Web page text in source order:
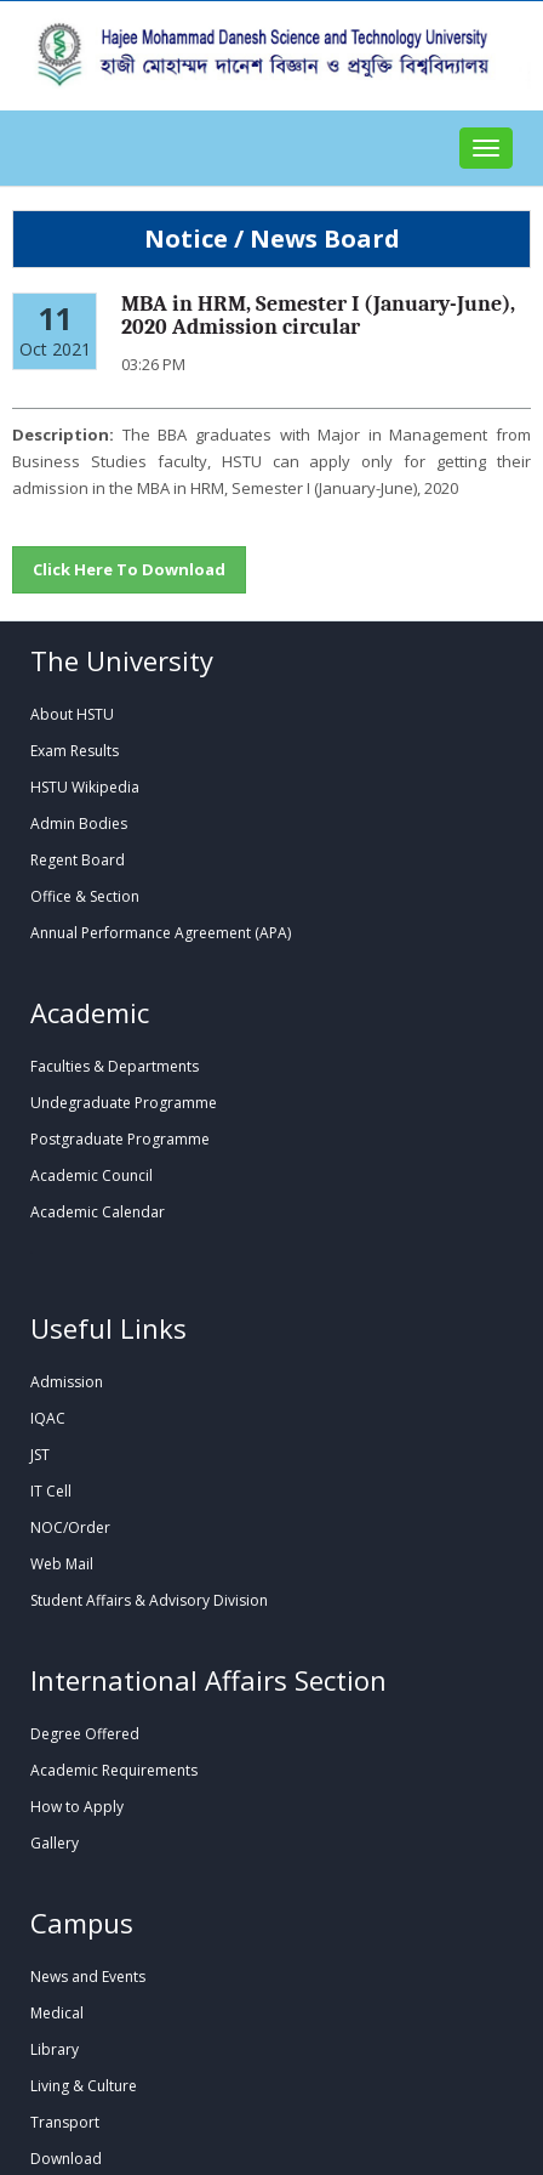
Toggle
Notice / News Board
11
Oct 2021
MBA in HRM, Semester I (January-June),
2020 Admission circular
03:26 PM
Description: The BBA graduates with Major in Management from
Business Studies faculty, HSTU can apply only for getting their
admission in the MBA in HRM, Semester I (January-June), 2020
Click Here To Download
The University
About HSTU
Exam Results
HSTU Wikipedia
Admin Bodies
Regent Board
Office & Section
Annual Performance Agreement (APA)
Academic
Faculties & Departments
Undegraduate Programme
Postgraduate Programme
Academic Council
Academic Calendar
Useful Links
Admission
IQAC
JST
IT Cell
NOC/Order
Web Mail
Student Affairs & Advisory Division
International Affairs Section
Degree Offered
Academic Requirements
How to Apply
Gallery
Campus
News and Events
Medical
Library
Living & Culture
Transport
Download